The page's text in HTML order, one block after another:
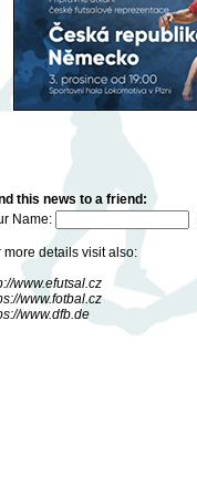
this news to a friend:
Name:
more details visit also:
www.efutsal.cz
www.fotbal.cz
www.dfb.de